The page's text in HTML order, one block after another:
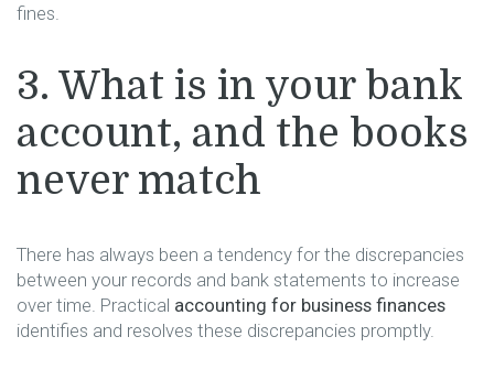
fines.
3. What is in your bank
account, and the books
never match
There has always been a tendency for the discrepancies
between your records and bank statements to increase
over time. Practical accounting for business finances
identifies and resolves these discrepancies promptly.